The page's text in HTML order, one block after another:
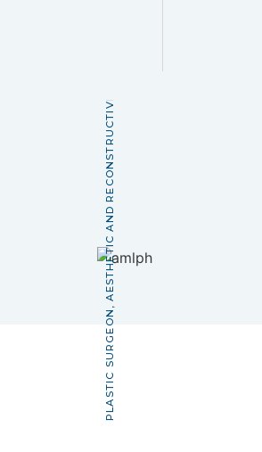
PLASTIC SURGEON, AESTHETIC AND RECONSTRUCTIVE